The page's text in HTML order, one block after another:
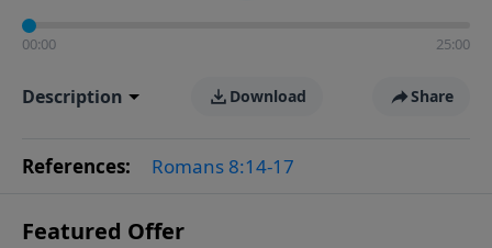
00:00 25:00
Description Download Share
References: Romans 8:14-17
Featured Offer